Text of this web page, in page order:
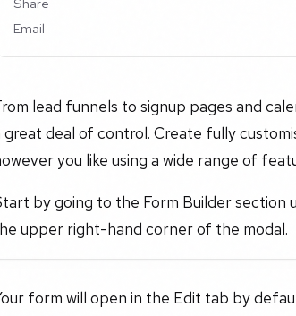
Email
lead funnels to signup pages and
great deal of control. Create fully
you like using a wide range of
by going to the Form Builder section
upper right-hand corner of the modal.
form will open in the Edit tab by